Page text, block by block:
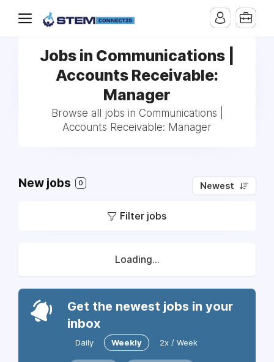
Jobs in Communications |
Accounts Receivable:
Manager
Browse all jobs in Communications |
Accounts Receivable: Manager
New jobs 0 Newest
Filter jobs
Loading...
Get the newest jobs in your
inbox
Daily Weekly 2x / Week